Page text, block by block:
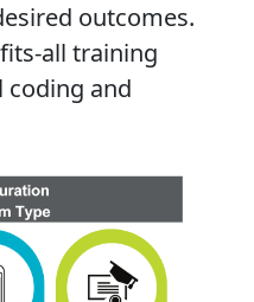
outcomes.
all training
and